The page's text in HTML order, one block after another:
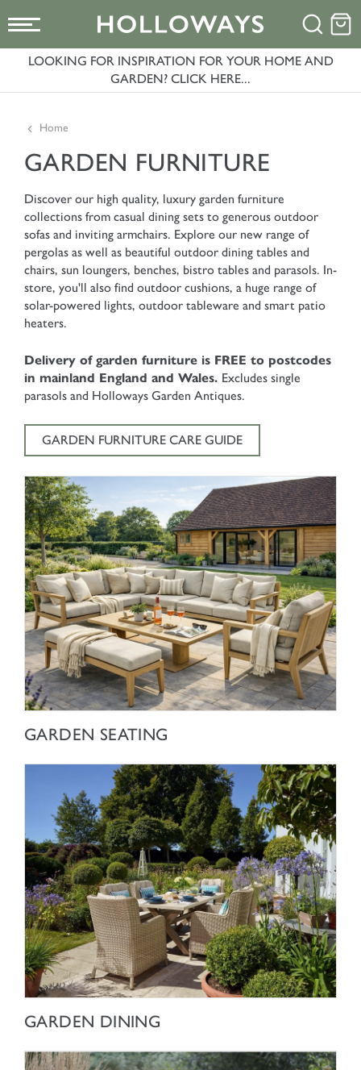
LOOKING FOR INSPIRATION FOR YOUR HOME AND
GARDEN? CLICK HERE...
Home
GARDEN FURNITURE
Discover our high quality, luxury garden furniture
collections from casual dining sets to generous outdoor
sofas and inviting armchairs. Explore our new range of
pergolas as well as beautiful outdoor dining tables and
chairs, sun loungers, benches, bistro tables and parasols. In-
store, you'll also find outdoor cushions, a huge range of
solar-powered lights, outdoor tableware and smart patio
heaters.
Delivery of garden furniture is FREE to postcodes
in mainland England and Wales. Excludes single
parasols and Holloways Garden Antiques.
GARDEN FURNITURE CARE GUIDE
GARDEN SEATING
SHOP NOW
GARDEN DINING